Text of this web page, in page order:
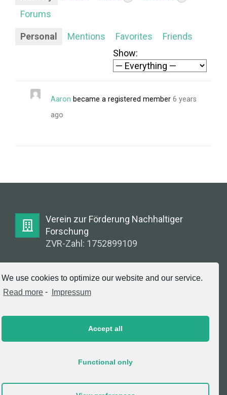
We use cookies to optimize our website and our service.
Read more - Impressum
Accept all
Functional only
Forums
Personal Mentions Favorites
Friends
Show:
Aaron became a registered member 6 years
ago
Verein zur Förderung Nachhaltiger
Forschung
ZVR-Zahl: 1752899109
E-Mail:
info@greenlabsaustria.at
Impressum
2020 © Copyright, Verein zur Förderung